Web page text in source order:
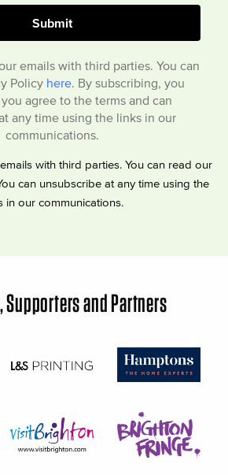
emails with third parties. You can
Policy here. By subscribing, you
agree to the terms and can
any time using the links in our
communications.
with third parties. You can read our
can unsubscribe at any time using the
in our communications.
and Partners